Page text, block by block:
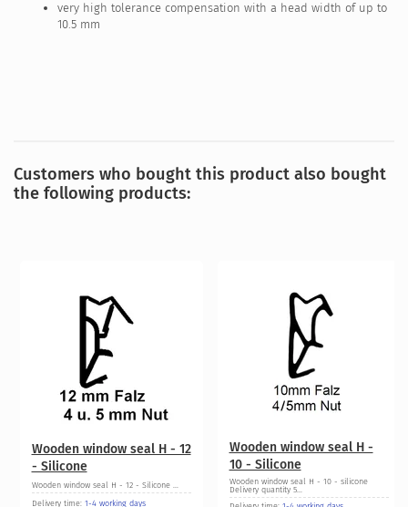
very high tolerance compensation with a head width of up to
10.5 mm
Customers who bought this product also bought
the following products:
Wooden window seal H - 12
- Silicone
Wooden window seal H - 12 - Silicone ...
Delivery time: 1-4 working days
Wooden window seal H -
10 - Silicone
Wooden window seal H - 10 - silicone
Delivery quantity 5...